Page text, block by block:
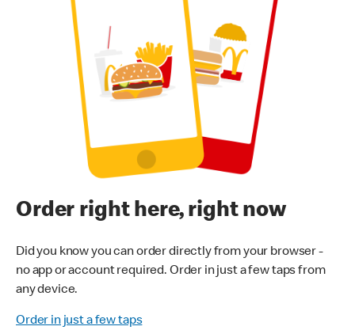
Order right here, right now
Did you know you can order directly from your browser -
no app or account required. Order in just a few taps from
any device.
Order in just a few taps